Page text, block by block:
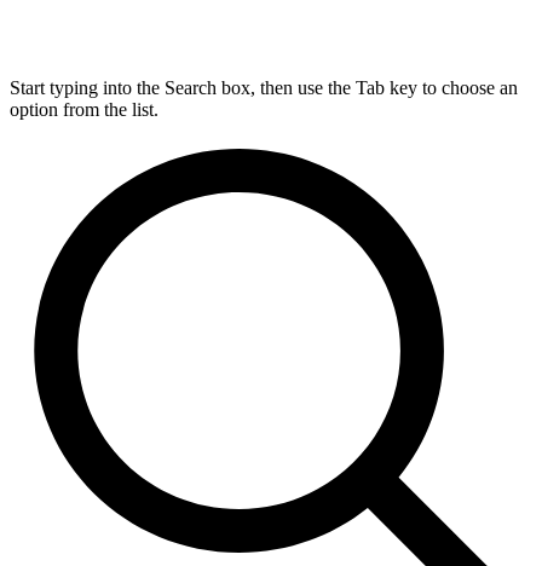
Start typing into the Search box, then use the Tab key to choose an
option from the list.